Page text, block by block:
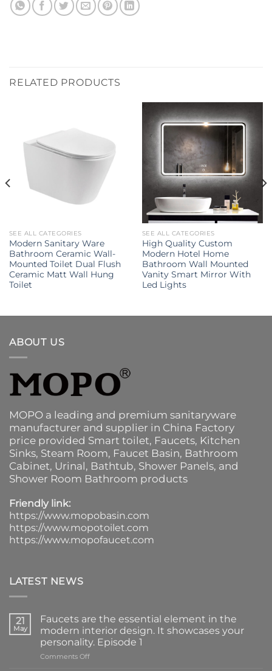
RELATED PRODUCTS
SEE ALL CATEGORIES
Modern Sanitary Ware
Bathroom Ceramic Wall-
Mounted Toilet Dual Flush
Ceramic Matt Wall Hung
Toilet
SEE ALL CATEGORIES
High Quality Custom
Modern Hotel Home
Bathroom Wall Mounted
Vanity Smart Mirror With
Led Lights
ABOUT US
MOPO a leading and premium sanitaryware
manufacturer and supplier in China Factory
price provided Smart toilet, Faucets, Kitchen
Sinks, Steam Room, Faucet Basin, Bathroom
Cabinet, Urinal, Bathtub, Shower Panels, and
Shower Room Bathroom products
Friendly link:
https://www.mopobasin.com
https://www.mopotoilet.com
https://www.mopofaucet.com
LATEST NEWS
21
May
Faucets are the essential element in the
modern interior design. It showcases your
personality. Episode 1
Comments Offon